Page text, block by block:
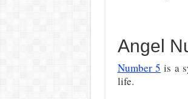
Angel
Number 5 is a
life.